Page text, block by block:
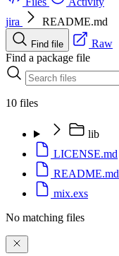
jira
README.md
Find file
Raw
Find a package file
10 files
lib
LICENSE.md
README.md
mix.exs
No matching files